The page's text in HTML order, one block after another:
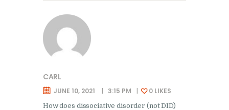
CARL
JUNE 10, 2021 3:15 PM 0 LIKES
How does dissociative disorder (not DID)